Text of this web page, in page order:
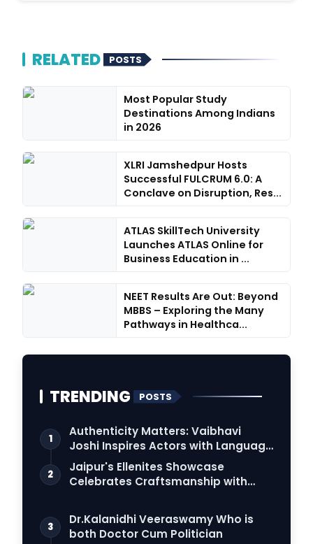
RELATED POSTS
Most Popular Study
Destinations Among Indians
in 2026
XLRI Jamshedpur Hosts
Successful FULCRUM 6.0: A
Conclave on Disruption, Res...
ATLAS SkillTech University
Launches ATLAS Online for
Business Education in ...
NEET Results Are Out: Beyond
MBBS – Exploring the Many
Pathways in Healthca...
TRENDING POSTS
1
Authenticity Matters: Vaibhavi
Joshi Inspires Actors with Language
Connection
2
Jaipur's Ellenites Showcase
Celebrates Craftsmanship with
3
Dr.Kalanidhi Veeraswamy Who is
both Doctor Cum Politician